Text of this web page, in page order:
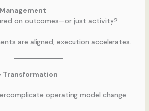
on outcomes—or just activity?
are aligned, execution accelerates.
Transformation
operating model change.